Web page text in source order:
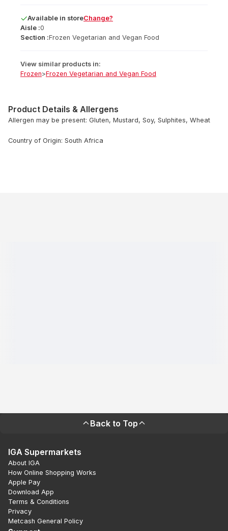
Available in storeChange?
Aisle :0
Section :Frozen Vegetarian and Vegan Food
View similar products in:
Frozen>Frozen Vegetarian and Vegan Food
Product Details & Allergens
Allergen may be present: Gluten, Mustard, Soy, Sulphites, Wheat
Country of Origin: South Africa
Back to Top
IGA Supermarkets
About IGA
How Online Shopping Works
Apple Pay
Download App
Terms & Conditions
Privacy
Metcash General Policy